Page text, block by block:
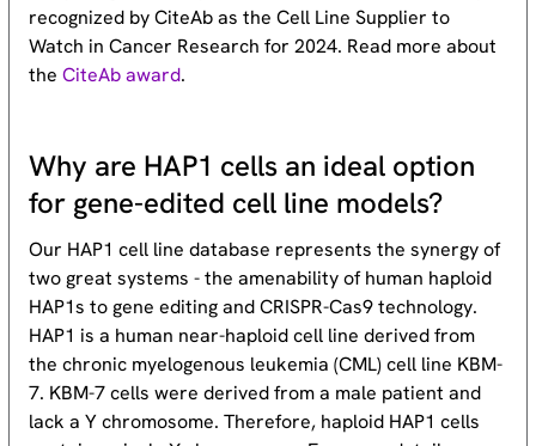
recognized by CiteAb as the Cell Line Supplier to
Watch in Cancer Research for 2024. Read more about
theCiteAb award.
Why are HAP1 cells an ideal option
for gene-edited cell line models?
Our HAP1 cell line database represents the synergy of
two great systems - the amenability of human haploid
HAP1s to gene editing and CRISPR-Cas9 technology.
HAP1 is a human near-haploid cell line derived from
the chronic myelogenous leukemia (CML) cell line KBM-
7. KBM-7 cells were derived from a male patient and
lack a Y chromosome. Therefore, haploid HAP1 cells